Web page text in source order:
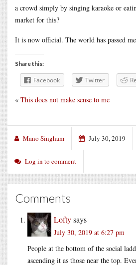
a crowd simply by singing karaoke or
market for this?
It is now official. The world has passed
Share this:
Facebook Twitter
« This does not make sense to me
Mano Singham July 30, 2019
Log in to comment
Comments
Loftysays
July 30, 2019 at 6:27 pm
People at the bottom of the social
ascending it as those near the top.